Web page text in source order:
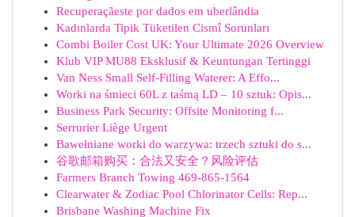
Recuperaçãeste por dados em uberlândia
Kadınlarda Tipik Tüketilen Cismî Sorunları
Combi Boiler Cost UK: Your Ultimate 2026 Overview
Klub VIP MU88 Eksklusif & Keuntungan Tertinggi
Van Ness Small Self-Filling Waterer: A Effo...
Worki na śmieci 60L z taśmą LD – 10 sztuk: Opis...
Business Park Security: Offsite Monitoring f...
Serrurier Liège Urgent
Bawełniane worki do warzywa: trzech sztuki do s...
谷歌邮箱购买：合法又安全？风险评估
Farmers Branch Towing 469-865-1564
Clearwater & Zodiac Pool Chlorinator Cells: Rep...
Brisbane Washing Machine Fix